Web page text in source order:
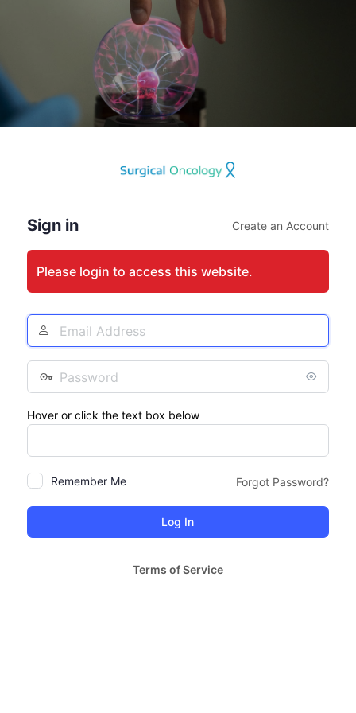
Sign in Create an Account
Please login to access this website.
Email
Address
Password
Hover or click the text box below
Remember Me Forgot Password?
Terms of Service